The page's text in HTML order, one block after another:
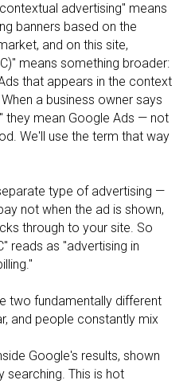
advertising" means
banners based on the
and on this site,
means something broader:
that appears in the context
a business owner says
they mean Google Ads — not
We'll use the term that way
type of advertising —
not when the ad is shown,
through to your site. So
reads as "advertising in
two fundamentally different
and people constantly mix
Google's results, shown
searching. This is hot